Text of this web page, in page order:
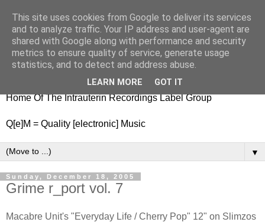
nitestylez.de
baze.djunkiii on music and general life
Home Of The Intrauterin Recordings Label Group
Q[e]M = Quality [electronic] Music
▼
Sunday, December 18, 2005
Grime r_port vol. 7
Macabre Unit's "Everyday Life / Cherry Pop" 12" on Slimzos
This site uses cookies from Google to deliver its services
and to analyze traffic. Your IP address and user-agent are
shared with Google along with performance and security
metrics to ensure quality of service, generate usage
statistics, and to detect and address abuse.
LEARN MORE GOT IT